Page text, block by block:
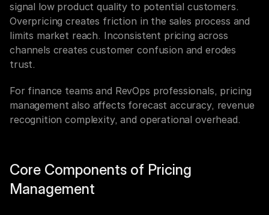
signal low product quality to potential customers.
Overpricing creates friction in the sales process and
limits market reach. Inconsistent pricing across
channels creates customer confusion and erodes
trust.
For finance teams and RevOps professionals, pricing
management also affects forecast accuracy, revenue
recognition complexity, and operational overhead.
Core Components of Pricing
Management